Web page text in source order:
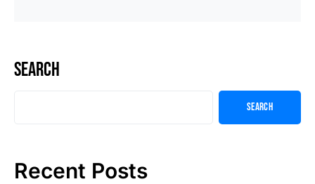
Search
Search
Recent Posts